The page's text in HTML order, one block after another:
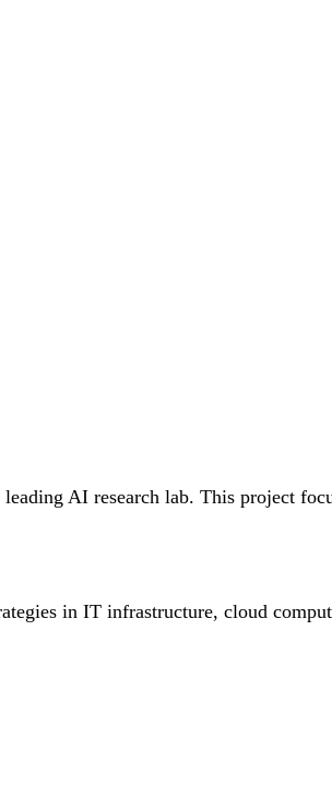
AI research lab. This project
in IT infrastructure, cloud